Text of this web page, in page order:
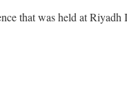
that was held at